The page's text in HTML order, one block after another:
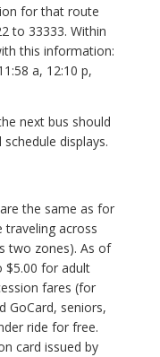
for that route
to 33333. Within
this information:
a, 12:10 p,
next bus should
displays.
the same as for
traveling across
two zones). As of
$5.00 for adult
fares (for
GoCard, seniors,
ride for free.
card issued by